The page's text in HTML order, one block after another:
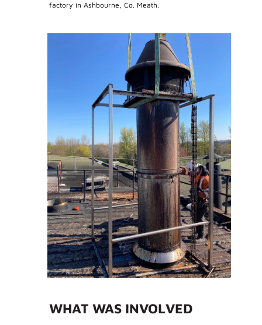
factory in Ashbourne, Co. Meath.
WHAT WAS INVOLVED